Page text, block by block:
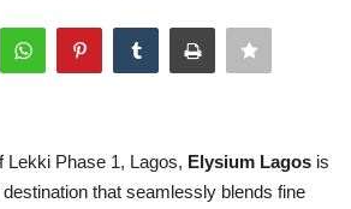
Lekki Phase 1, Lagos, Elysium Lagos is
that seamlessly blends fine